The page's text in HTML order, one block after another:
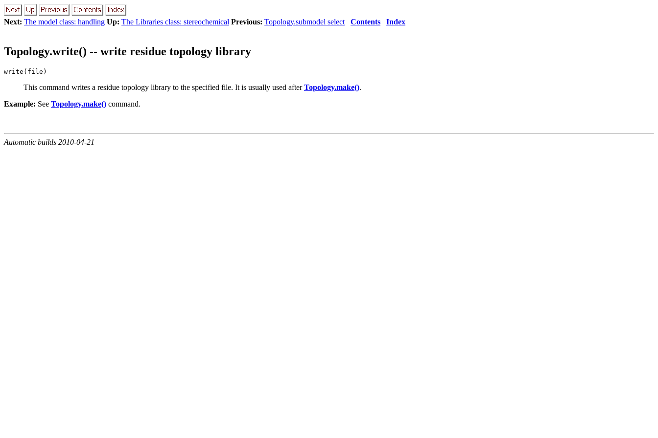
Next: The model class: handling Up: The Libraries class: stereochemical Previous: Topology.submodel select Contents Index
Topology.write() -- write residue topology library
write(file)
This command writes a residue topology library to the specified file. It is usually used afterTopology.make().
Example: See Topology.make() command.
Automatic builds 2010-04-21